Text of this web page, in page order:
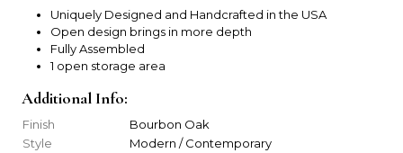
Uniquely Designed and Handcrafted in the USA
Open design brings in more depth
Fully Assembled
1 open storage area
Additional Info:
Finish
Bourbon Oak
Style
Modern / Contemporary